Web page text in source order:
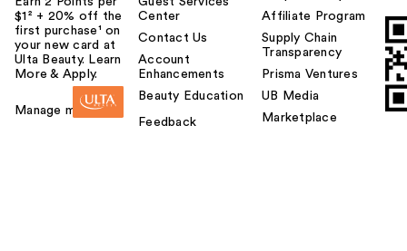
$1² + 20% off the
first purchase¹ on
your new card at
Ulta Beauty. Learn
More & Apply.
Manage my card
Center
Contact Us
Account
Enhancements
Beauty Education
Feedback
Affiliate Program
Supply Chain
Transparency
Prisma Ventures
UB Media
Marketplace